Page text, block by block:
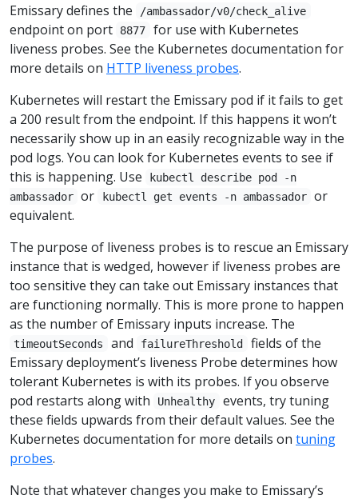
Emissary defines the /ambassador/v0/check_alive
endpoint on port 8877
for use with Kubernetes
liveness probes. See the Kubernetes documentation for
more details on HTTP liveness probes.
Kubernetes will restart the Emissary pod if it fails to get
a 200 result from the endpoint. If this happens it won’t
necessarily show up in an easily recognizable way in the
pod logs. You can look for Kubernetes events to see if
this is happening. Use
kubectl describe pod -n
ambassador or kubectl get events -n ambassador or
equivalent.
The purpose of liveness probes is to rescue an Emissary
instance that is wedged, however if liveness probes are
too sensitive they can take out Emissary instances that
are functioning normally. This is more prone to happen
as the number of Emissary inputs increase. The
timeoutSeconds and failureThreshold
fields of the
Emissary deployment’s liveness Probe determines how
tolerant Kubernetes is with its probes. If you observe
pod restarts along with
Unhealthy
events, try tuning
these fields upwards from their default values. See the
Kubernetes documentation for more details on tuning
probes.
Note that whatever changes you make to Emissary’s